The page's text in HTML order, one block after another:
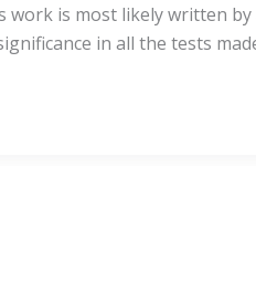
work is most likely written
in all the tests